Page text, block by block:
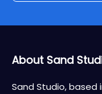
About Sand
Sand Studio, based